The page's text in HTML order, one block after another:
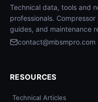
Technical data, tools and
professionals.
guides, and maintenance
contact@mbsmpro.com
RESOURCES
Technical Articles